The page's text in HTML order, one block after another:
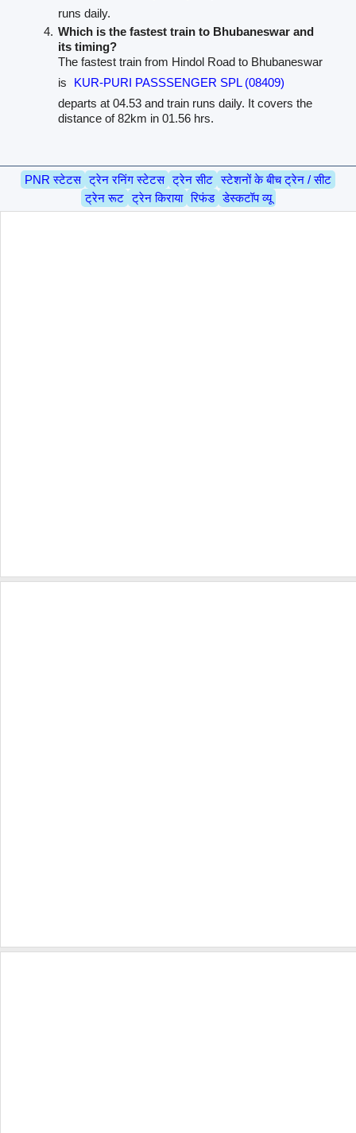
runs daily.
Which is the fastest train to Bhubaneswar and
its timing?
The fastest train from Hindol Road to Bhubaneswar
is
KUR-PURI PASSSENGER SPL (08409)
departs at 04.53 and train runs daily. It covers the
distance of 82km in 01.56 hrs.
PNR स्टेटस ट्रेन रनिंग स्टेटस ट्रेन सीट स्टेशनों के बीच ट्रेन / सीट
ट्रेन रूट ट्रेन किराया रिफंड डेस्कटॉप व्यू